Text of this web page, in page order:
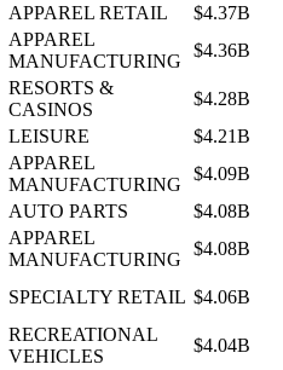
APPAREL RETAIL
$4.37B
APPAREL
MANUFACTURING
$4.36B
RESORTS &
CASINOS
$4.28B
LEISURE
$4.21B
APPAREL
MANUFACTURING
$4.09B
AUTO PARTS
$4.08B
APPAREL
MANUFACTURING
$4.08B
SPECIALTY RETAIL $4.06B
RECREATIONAL
VEHICLES
$4.04B